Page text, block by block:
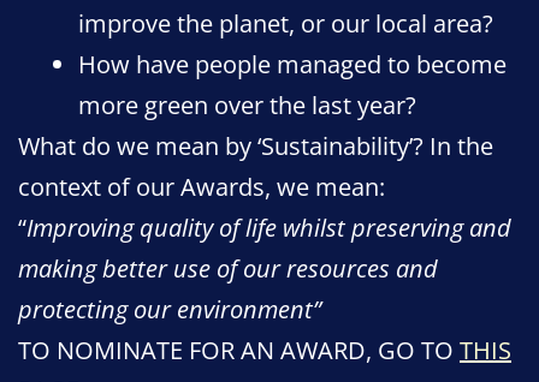
improve the planet, or our local area?
How have people managed to become
more green over the last year?
What do we mean by ‘Sustainability’? In the
context of our Awards, we mean:
“Improving quality of life whilst preserving and
making better use of our resources and
protecting our environment”
TO NOMINATE FOR AN AWARD, GO TO THIS